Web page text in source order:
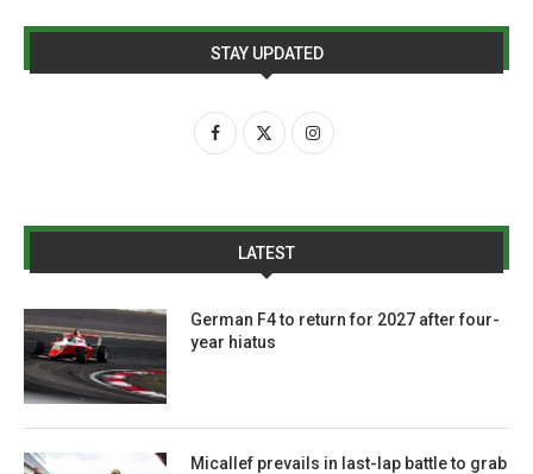
STAY UPDATED
LATEST
German F4 to return for 2027 after four-
year hiatus
Micallef prevails in last-lap battle to grab